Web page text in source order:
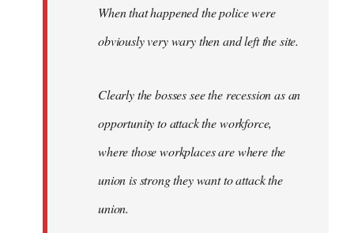
When that happened the police were
obviously very wary then and left the site.
Clearly the bosses see the recession as an
opportunity to attack the workforce,
where those workplaces are where the
union is strong they want to attack the
union.